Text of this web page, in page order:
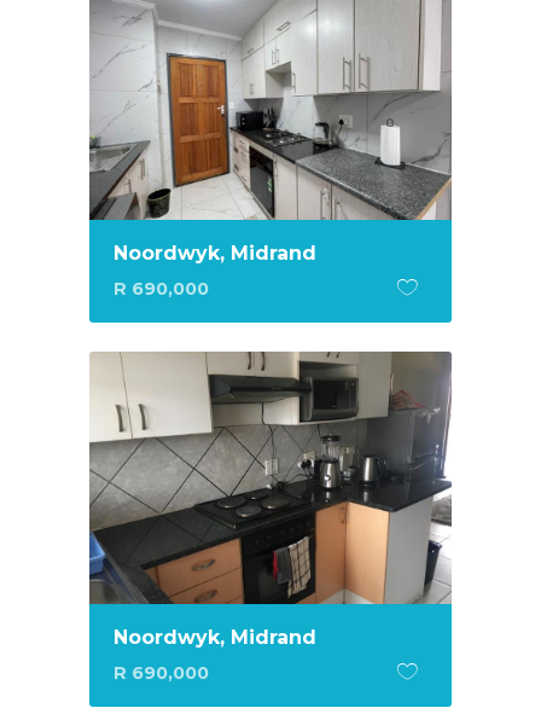
Noordwyk, Midrand
R 690,000
Noordwyk, Midrand
R 690,000